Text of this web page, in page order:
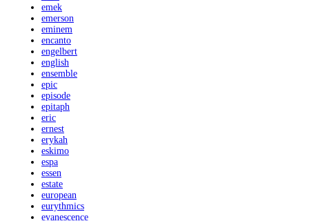
emek
emerson
eminem
encanto
engelbert
english
ensemble
epic
episode
epitaph
eric
ernest
erykah
eskimo
espa
essen
estate
european
eurythmics
evanescence